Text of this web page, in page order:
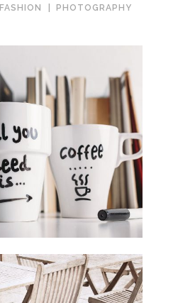
FASHION PHOTOGRAPHY